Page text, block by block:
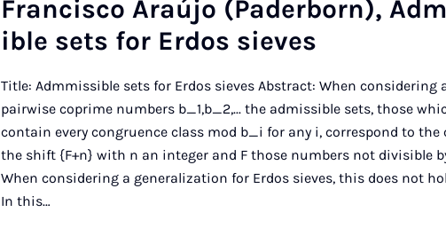
Fran­cisco Araújo (Pader­born),
ible sets for Er­dos sieves
Title: Admmissible sets for Erdos sieves Abstract: When considering
pairwise coprime numbers b_1,b_2,... the admissible sets, those
contain every congruence class mod b_i for any i, correspond to the
the shift {F+n} with n an integer and F those numbers not divisible
When considering a generalization for Erdos sieves, this does not
In this…